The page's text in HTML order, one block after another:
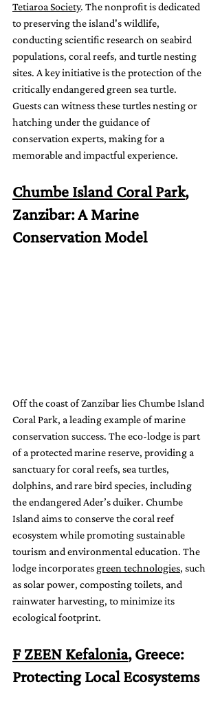
Tetiaroa Society. The nonprofit is dedicated
to preserving the island's wildlife,
conducting scientific research on seabird
populations, coral reefs, and turtle nesting
sites. A key initiative is the protection of the
critically endangered green sea turtle.
Guests can witness these turtles nesting or
hatching under the guidance of
conservation experts, making for a
memorable and impactful experience.
Chumbe Island Coral Park,
Zanzibar: A Marine
Conservation Model
Off the coast of Zanzibar lies Chumbe Island
Coral Park, a leading example of marine
conservation success. The eco-lodge is part
of a protected marine reserve, providing a
sanctuary for coral reefs, sea turtles,
dolphins, and rare bird species, including
the endangered Ader’s duiker. Chumbe
Island aims to conserve the coral reef
ecosystem while promoting sustainable
tourism and environmental education. The
lodge incorporates green technologies, such
as solar power, composting toilets, and
rainwater harvesting, to minimize its
ecological footprint.
F ZEEN Kefalonia, Greece:
Protecting Local Ecosystems